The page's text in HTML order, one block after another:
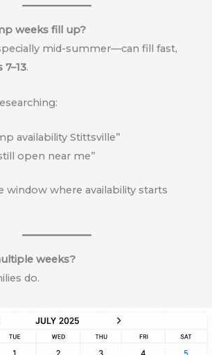
weeks fill up?
mid-summer—can fill fast,
7–13.
availability Stittsville”
open near me”
window where availability starts
weeks?
do.